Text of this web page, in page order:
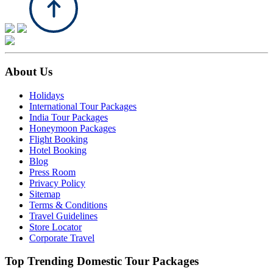
About Us
Holidays
International Tour Packages
India Tour Packages
Honeymoon Packages
Flight Booking
Hotel Booking
Blog
Press Room
Privacy Policy
Sitemap
Terms & Conditions
Travel Guidelines
Store Locator
Corporate Travel
Top Trending Domestic Tour Packages